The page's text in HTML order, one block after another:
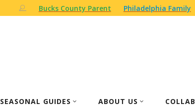
Bucks County Parent Philadelphia Family
SEASONAL GUIDES ABOUT US COLLAB